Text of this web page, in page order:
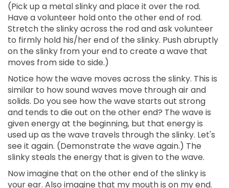
(Pick up a metal slinky and place it over the rod.
Have a volunteer hold onto the other end of rod.
Stretch the slinky across the rod and ask volunteer
to firmly hold his/her end of the slinky. Push abruptly
on the slinky from your end to create a wave that
moves from side to side.)
Notice how the wave moves across the slinky. This is
similar to how sound waves move through air and
solids. Do you see how the wave starts out strong
and tends to die out on the other end? The wave is
given energy at the beginning, but that energy is
used up as the wave travels through the slinky. Let's
see it again. (Demonstrate the wave again.) The
slinky steals the energy that is given to the wave.
Now imagine that on the other end of the slinky is
your ear. Also imagine that my mouth is on my end.